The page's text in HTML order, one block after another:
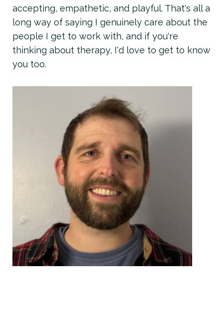
accepting, empathetic, and playful. That's all a
long way of saying I genuinely care about the
people I get to work with, and if you're
thinking about therapy, I'd love to get to know
you too.